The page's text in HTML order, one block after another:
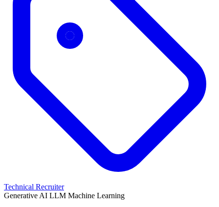
Technical Recruiter
Generative AI LLM Machine Learning